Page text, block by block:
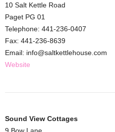
10 Salt Kettle Road
Paget PG 01
Telephone: 441-236-0407
Fax: 441-236-8639
Email: info@saltkettlehouse.com
Website
Sound View Cottages